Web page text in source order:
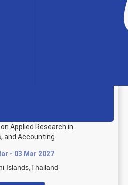
Applied Research in
and Accounting
- 03 Mar 2027
Islands,Thailand